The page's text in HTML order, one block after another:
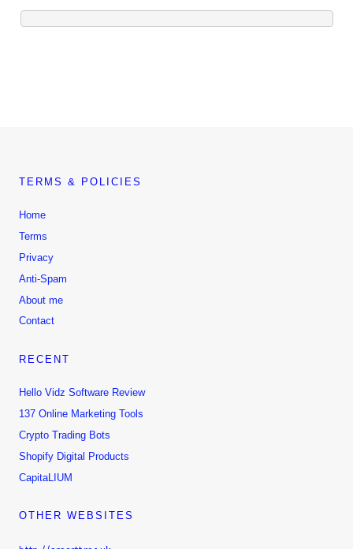
TERMS & POLICIES
Home
Terms
Privacy
Anti-Spam
About me
Contact
RECENT
Hello Vidz Software Review
137 Online Marketing Tools
Crypto Trading Bots
Shopify Digital Products
CapitaLIUM
OTHER WEBSITES